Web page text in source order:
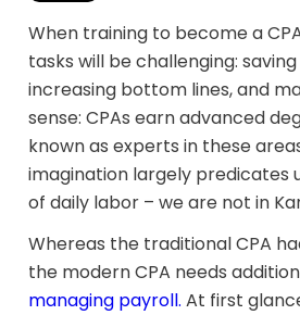
When training to become a
tasks will be challenging:
increasing bottom lines, and
sense: CPAs earn advanced
known as experts in these
imagination largely predicates
of daily labor – we are not in
Whereas the traditional CPA
the modern CPA needs
managing payroll. At first